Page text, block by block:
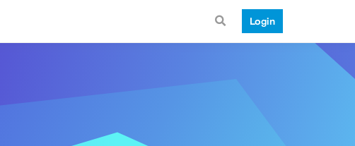
Login